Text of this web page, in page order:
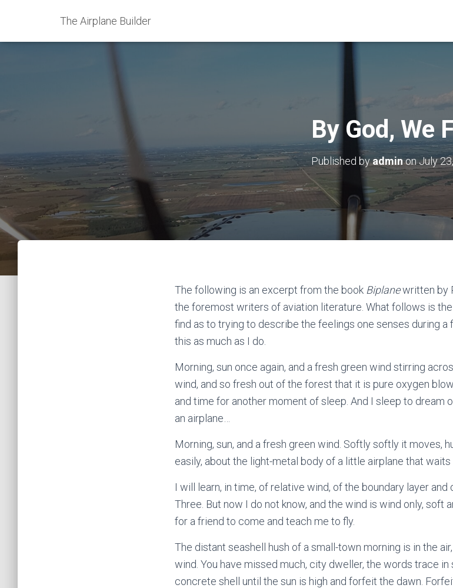
The Airplane Builder
By God, We
Published byadminonJuly
The following is an excerpt from the book Biplanewritten by
the foremost writers of aviation literature. What follows is
find as to trying to describe the feelings one senses during a
this as much as I do.
Morning, sun once again, and a fresh green wind stirring
wind, and so fresh out of the forest that it is pure oxygen
and time for another moment of sleep. And I sleep to dream
an airplane…
Morning, sun, and a fresh green wind. Softly softly it moves,
easily, about the light-metal body of a little airplane that
I will learn, in time, of relative wind, of the boundary layer
Three. But now I do not know, and the wind is wind only, soft
for a friend to come and teach me to fly.
The distant seashell hush of a small-town morning is in the
wind. You have missed much, city dweller, the words trace
concrete shell until the sun is high and forfeit the dawn.